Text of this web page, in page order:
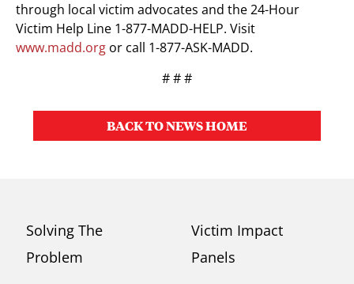
through local victim advocates and the 24-Hour
Victim Help Line 1-877-MADD-HELP. Visit
www.madd.org or call 1-877-ASK-MADD.
# # #
BACK TO NEWS HOME
Solving The
Problem
Victim Impact
Panels